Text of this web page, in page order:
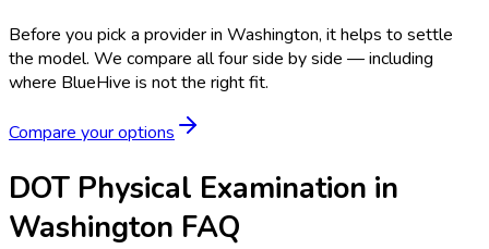
Before you pick a provider in Washington, it helps to settle
the model. We compare all four side by side — including
where BlueHive is not the right fit.
Compare your options
DOT Physical Examination in
Washington FAQ